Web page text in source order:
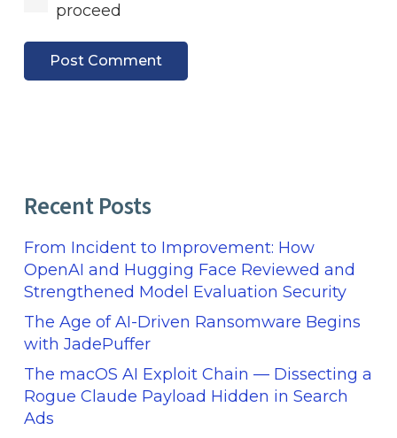
proceed
Post Comment
Recent Posts
From Incident to Improvement: How
OpenAI and Hugging Face Reviewed and
Strengthened Model Evaluation Security
The Age of AI-Driven Ransomware Begins
with JadePuffer
The macOS AI Exploit Chain — Dissecting a
Rogue Claude Payload Hidden in Search
Ads